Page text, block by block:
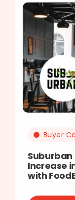
Buyer
Suburban
Increase
with